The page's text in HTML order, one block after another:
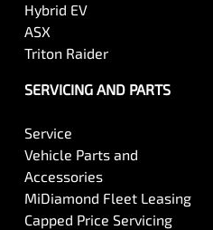
Hybrid EV
ASX
Triton Raider
SERVICING AND PARTS
Service
Vehicle Parts and
Accessories
MiDiamond Fleet Leasing
Capped Price Servicing